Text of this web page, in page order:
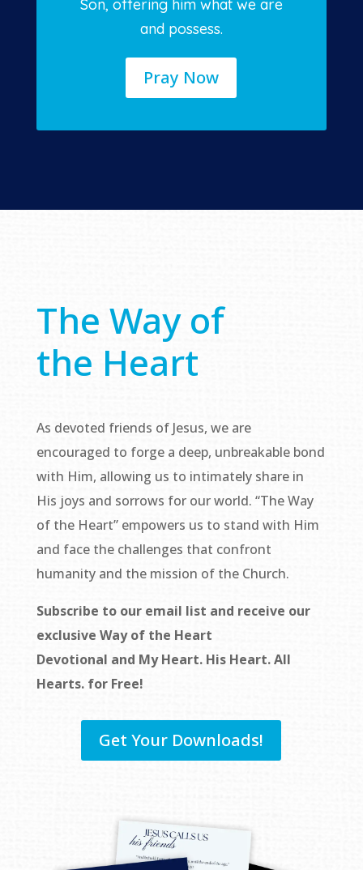
Son, offering him what we are
and possess.
Pray Now
The Way of
the Heart
As devoted friends of Jesus, we are
encouraged to forge a deep, unbreakable bond
with Him, allowing us to intimately share in
His joys and sorrows for our world. “The Way
of the Heart” empowers us to stand with Him
and face the challenges that confront
humanity and the mission of the Church.
Subscribe to our email list and receive our
exclusive Way of the Heart
Devotional and My Heart. His Heart. All
Hearts. for Free!
Get Your Downloads!